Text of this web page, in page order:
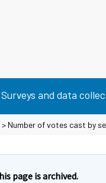
Surveys and data
> Number of votes cast by
page is archived.